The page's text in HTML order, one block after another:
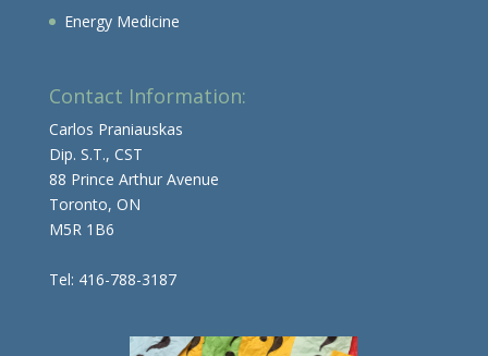
Energy Medicine
Contact Information:
Carlos Praniauskas
Dip. S.T., CST
88 Prince Arthur Avenue
Toronto, ON
M5R 1B6
Tel: 416-788-3187